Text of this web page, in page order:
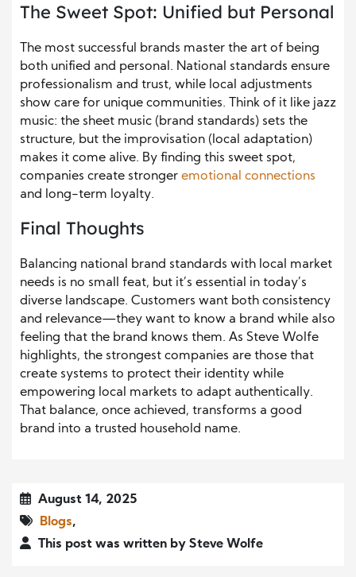
The Sweet Spot: Unified but Personal
The most successful brands master the art of being
both unified and personal. National standards ensure
professionalism and trust, while local adjustments
show care for unique communities. Think of it like jazz
music: the sheet music (brand standards) sets the
structure, but the improvisation (local adaptation)
makes it come alive. By finding this sweet spot,
companies create stronger emotional connections
and long-term loyalty.
Final Thoughts
Balancing national brand standards with local market
needs is no small feat, but it’s essential in today’s
diverse landscape. Customers want both consistency
and relevance—they want to know a brand while also
feeling that the brand knows them. As Steve Wolfe
highlights, the strongest companies are those that
create systems to protect their identity while
empowering local markets to adapt authentically.
That balance, once achieved, transforms a good
brand into a trusted household name.
August 14, 2025
Blogs,
This post was written by Steve Wolfe